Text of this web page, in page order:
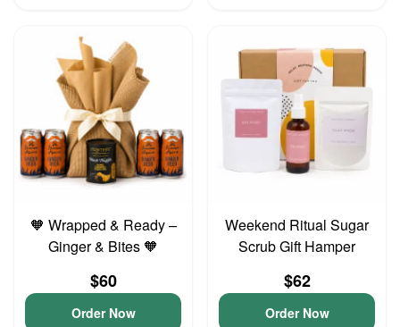
🧡 Wrapped & Ready –
Ginger & Bites 🧡
$60
Order Now
Weekend Ritual Sugar
Scrub Gift Hamper
$62
Order Now